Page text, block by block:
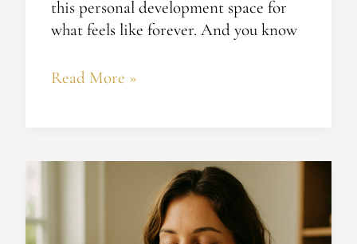
this personal development space for
what feels like forever. And you know
Read More »